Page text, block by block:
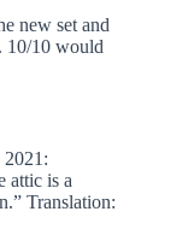
new set and
10/10 would
2021:
attic is a
Translation: